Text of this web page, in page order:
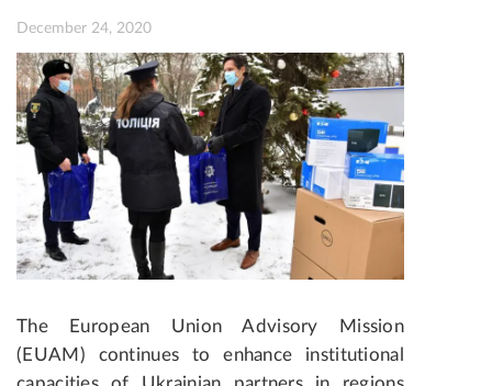
December 24, 2020
The European Union Advisory Mission
(EUAM) continues to enhance institutional